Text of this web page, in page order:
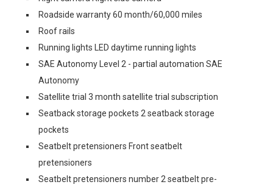
Roadside warranty 60 month/60,000 miles
Roof rails
Running lights LED daytime running lights
SAE Autonomy Level 2 - partial automation SAE
Autonomy
Satellite trial 3 month satellite trial subscription
Seatback storage pockets 2 seatback storage
pockets
Seatbelt pretensioners Front seatbelt
pretensioners
Seatbelt pretensioners number 2 seatbelt pre-